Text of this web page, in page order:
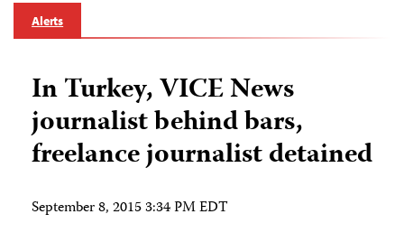
Alerts
In Turkey, VICE News
journalist behind bars,
freelance journalist detained
September 8, 2015 3:34 PM EDT